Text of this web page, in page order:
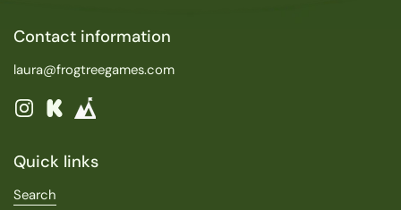
Contact information
laura@frogtreegames.com
InstagramKickstarter
Quick links
Search